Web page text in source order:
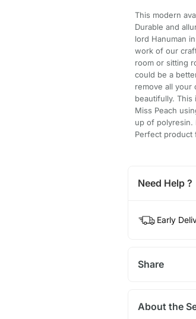
This modern
Durable and
lord Hanuman
work of our
room or sitting
could be a
remove all your
beautifully. This
Miss Peach
up of polyresin.
Perfect product
Need Help ?
Early
Share
About the